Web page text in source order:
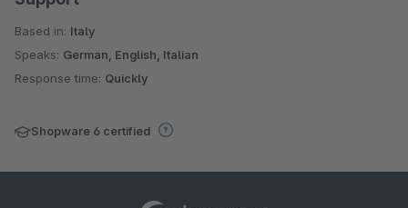
Based in: Italy
Speaks: German, English, Italian
Response time: Quickly
Shopware 6 certified